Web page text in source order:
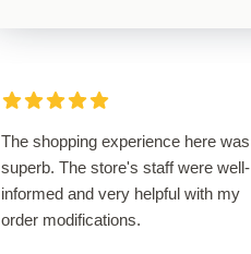
The shopping experience here was
superb. The store's staff were well-
informed and very helpful with my
order modifications.